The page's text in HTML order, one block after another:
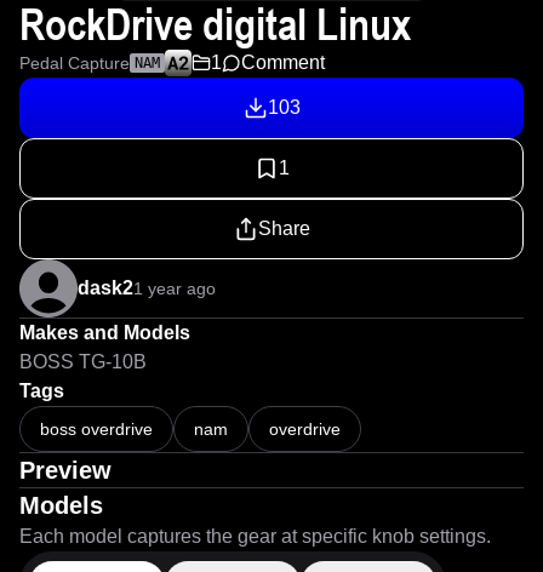
RockDrive digital Linux
Pedal Capture NAM 1 Comment
103
1
Share
dask21 year ago
Makes and Models
BOSS TG-10B
Tags
boss overdrive nam overdrive
Preview
Models
Each model captures the gear at specific knob settings.